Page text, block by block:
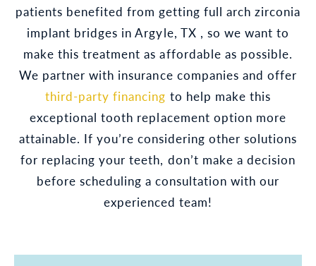
patients benefited from getting full arch zirconia
implant bridges in Argyle, TX , so we want to
make this treatment as affordable as possible.
We partner with insurance companies and offer
third-party financing to help make this
exceptional tooth replacement option more
attainable. If you’re considering other solutions
for replacing your teeth, don’t make a decision
before scheduling a consultation with our
experienced team!